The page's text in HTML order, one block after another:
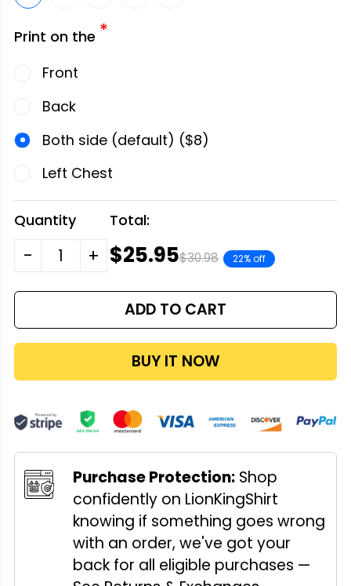
Print on the *
Front
Back
Both side (default) ($8)
Left Chest
Quantity
- +
Total:
$25.95$30.98 22% off
ADD TO CART
BUY IT NOW
Purchase Protection: Shop
confidently on LionKingShirt
knowing if something goes wrong
with an order, we've got your
back for all eligible purchases —